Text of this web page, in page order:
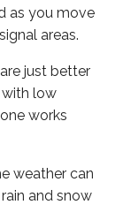
as you move
areas.
just better
with low
works
weather can
and snow